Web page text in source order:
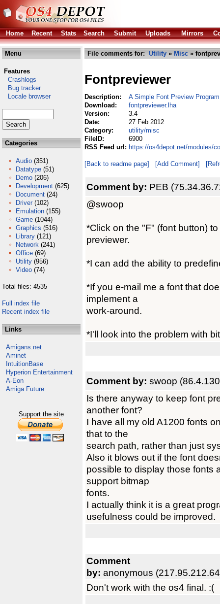
Home Recent Stats Search Submit Uploads Mirrors
Menu
Features
Crashlogs
Bug tracker
Locale browser
Categories
Audio (351)
Datatype (51)
Demo (206)
Development (625)
Document (24)
Driver (102)
Emulation (155)
Game (1044)
Graphics (516)
Library (121)
Network (241)
Office (69)
Utility (956)
Video (74)
Total files: 4535
Full index file
Recent index file
Links
Amigans.net
Aminet
IntuitionBase
Hyperion Entertainment
A-Eon
Amiga Future
Support the site
File comments for: Utility » Misc »
Fontpreviewer
Description:
A Simple Font Preview Program
Download:
fontpreviewer.lha
Version:
3.4
Date:
27 Feb 2012
Category:
utility/misc
FileID:
6900
RSS Feed url: https://os4depot.net/modules/
[Back to readme page] [Add Comment]
Comment by: PEB
@swoop
*Click on the "F" (font button)
previewer.
*I can add the ability to
*If you e-mail me a font that
implement a
work-around.
*I'll look into the problem with
Comment by: swoop
Is there anyway to keep font
another font?
I have all my old A1200 fonts
that to the
search path, rather than just
Also it blows out if the font
possible to display those fonts
support bitmap
fonts.
I actually think it is a great
usefulness could be improved.
Comment
by: anonymous
Don't work with the os4 final. :(